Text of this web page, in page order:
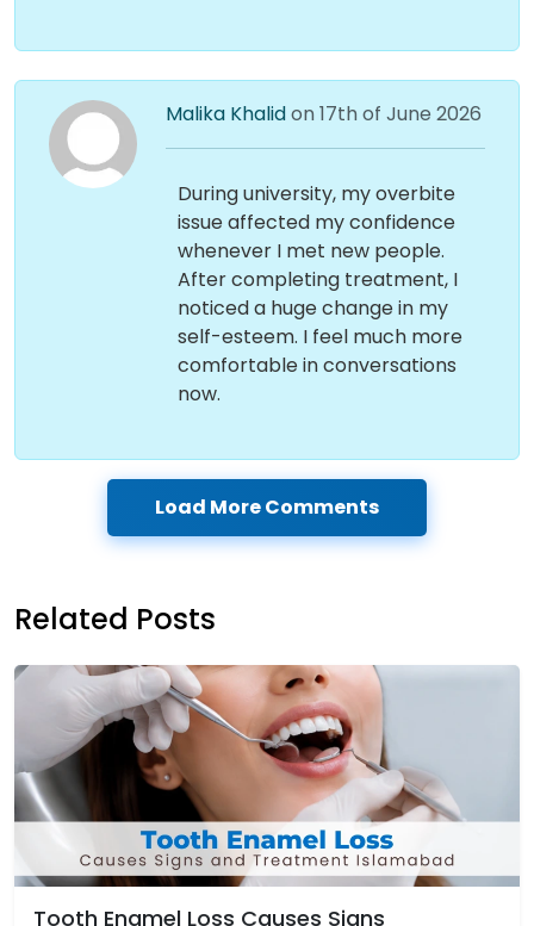
Malika Khalidon 17th of June 2026
During university, my overbite
issue affected my confidence
whenever I met new people.
After completing treatment, I
noticed a huge change in my
self-esteem. I feel much more
comfortable in conversations
now.
Load More Comments
Related Posts
Tooth Enamel Loss Causes Signs